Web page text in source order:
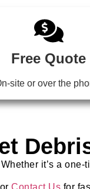
Free Quote
site or over the
it’s a